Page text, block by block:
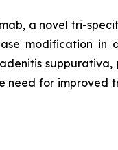
a novel tri-
modification in
need for improved